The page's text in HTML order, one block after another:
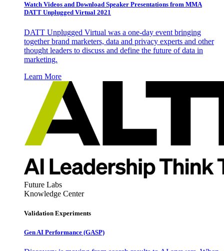
Watch Videos and Download Speaker Presentations from MMA
DATT Unplugged Virtual 2021
DATT Unplugged Virtual was a one-day event bringing
together brand marketers, data and privacy experts and other
thought leaders to discuss and define the future of data in
marketing.
Learn More
Future Labs
Knowledge Center
Validation Experiments
Gen AI Performance (GASP)